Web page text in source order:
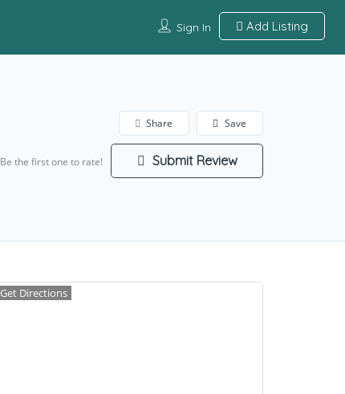
Sign In Add Listing
Save
Share
Be the first one to rate! Submit Review
Get Directions